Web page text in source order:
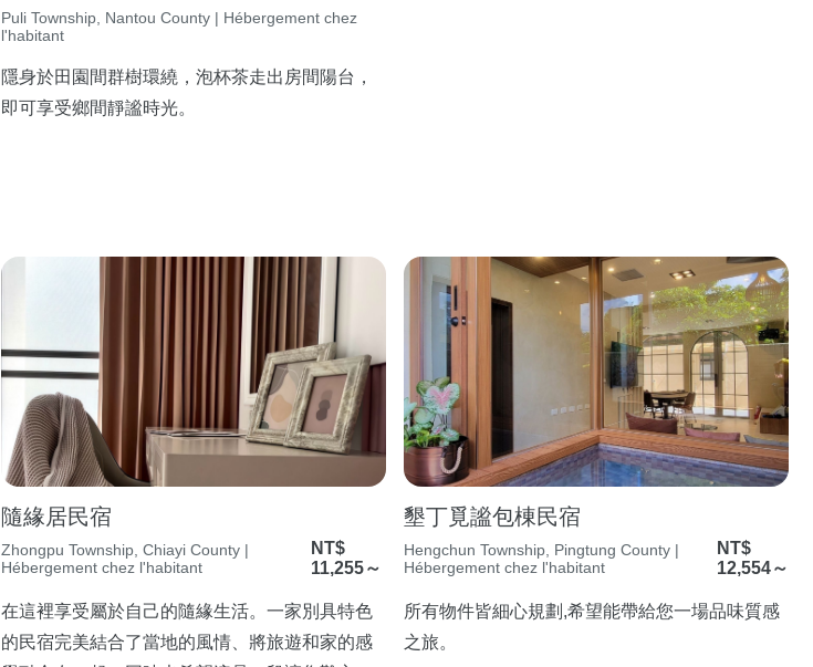
Puli Township, Nantou County | Hébergement chez
l'habitant
隱身於田園間群樹環繞，泡杯茶走出房間陽台，
即可享受鄉間靜謐時光。
隨緣居民宿
Zhongpu Township, Chiayi County |
Hébergement chez l'habitant
NT$
11,255～
在這裡享受屬於自己的隨緣生活。一家別具特色
的民宿完美結合了當地的風情、將旅遊和家的感
墾丁覓謐包棟民宿
Hengchun Township, Pingtung County |
Hébergement chez l'habitant
NT$
12,554～
所有物件皆細心規劃,希望能帶給您一場品味質感
之旅。